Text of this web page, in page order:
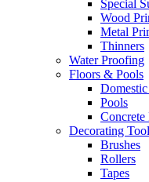
Special
Wood
Metal
Thinners
Water Proofing
Floors & Pools
Pools
Concrete
Decorating
Brushes
Rollers
Tapes